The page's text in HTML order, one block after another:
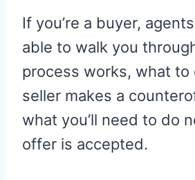
If you’re a buyer,
able to walk you
process works, what to
seller makes a
what you’ll need to do
offer is accepted.